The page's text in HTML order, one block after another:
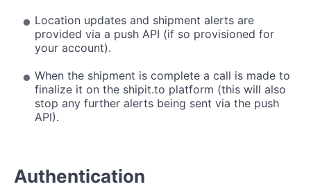
Location updates and shipment alerts are
provided via a push API (if so provisioned for
your account).
When the shipment is complete a call is made to
finalize it on the shipit.to platform (this will also
stop any further alerts being sent via the push
API).
Authentication